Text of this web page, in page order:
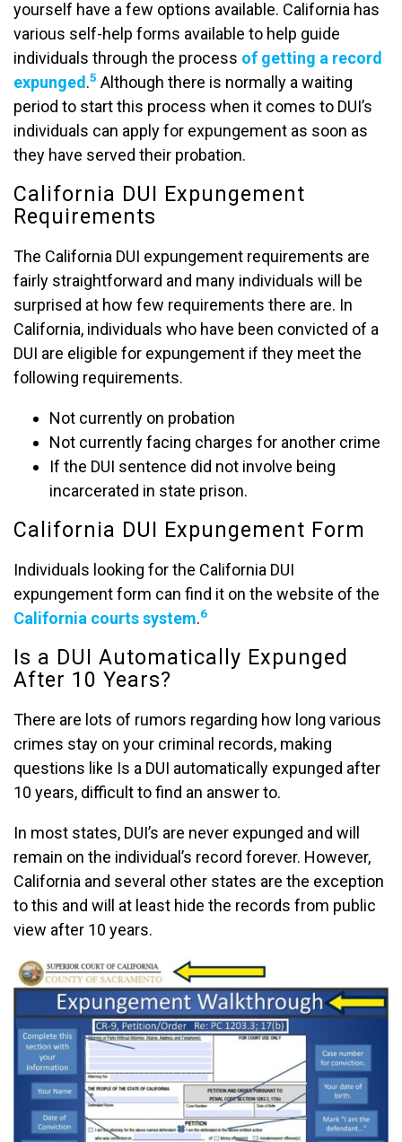
yourself have a few options available. California has
various self-help forms available to help guide
individuals through the process of getting a record
expunged.5 Although there is normally a waiting
period to start this process when it comes to DUI’s
individuals can apply for expungement as soon as
they have served their probation.
California DUI Expungement
Requirements
The California DUI expungement requirements are
fairly straightforward and many individuals will be
surprised at how few requirements there are. In
California, individuals who have been convicted of a
DUI are eligible for expungement if they meet the
following requirements.
Not currently on probation
Not currently facing charges for another crime
If the DUI sentence did not involve being
incarcerated in state prison.
California DUI Expungement Form
Individuals looking for the California DUI
expungement form can find it on the website of the
California courts system.6
Is a DUI Automatically Expunged
After 10 Years?
There are lots of rumors regarding how long various
crimes stay on your criminal records, making
questions like Is a DUI automatically expunged after
10 years, difficult to find an answer to.
In most states, DUI’s are never expunged and will
remain on the individual’s record forever. However,
California and several other states are the exception
to this and will at least hide the records from public
view after 10 years.